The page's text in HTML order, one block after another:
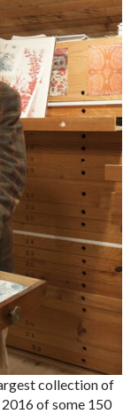
collection of
of some 150